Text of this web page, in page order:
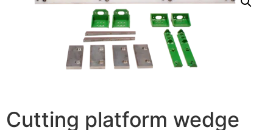
Cutting platform wedge